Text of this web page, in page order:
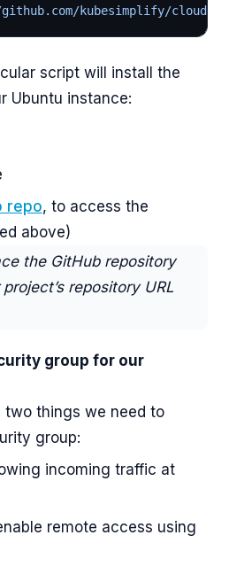
kubesimplify/
script will install the
Ubuntu instance:
repo, to access the
above)
the GitHub repository
repository URL
group for our
two things we need to
group:
incoming traffic at
remote access using